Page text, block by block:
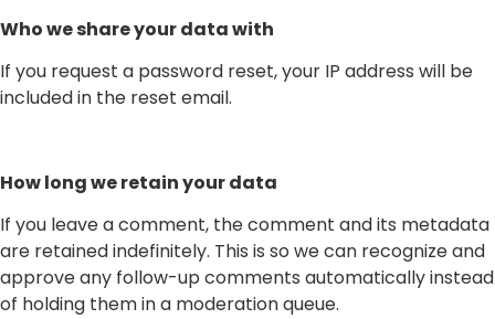
Who we share your data with
If you request a password reset, your IP address will be
included in the reset email.
How long we retain your data
If you leave a comment, the comment and its metadata
are retained indefinitely. This is so we can recognize and
approve any follow-up comments automatically instead
of holding them in a moderation queue.